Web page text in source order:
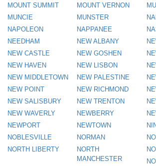
MOUNT SUMMIT
MOUNT VERNON
MUNCIE
MUNSTER
NAPOLEON
NAPPANEE
NEEDHAM
NEW ALBANY
NEW CASTLE
NEW GOSHEN
NEW HAVEN
NEW LISBON
NEW MIDDLETOWN
NEW PALESTINE
NEW POINT
NEW RICHMOND
NEW SALISBURY
NEW TRENTON
NEW WAVERLY
NEWBERRY
NEWPORT
NEWTOWN
NOBLESVILLE
NORMAN
NORTH LIBERTY
NORTH
MANCHESTER